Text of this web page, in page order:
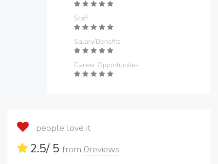
Staff
Salary/Benefits
Career Opportunities
people love it
2.5/ 5 from 0reviews